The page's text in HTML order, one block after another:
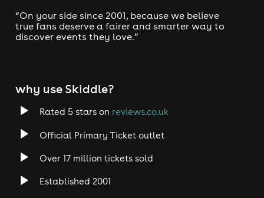
“On your side since 2001, because we believe
true fans deserve a fairer and smarter way to
discover events they love.”
why use Skiddle?
Rated 5 stars on reviews.co.uk
Official Primary Ticket outlet
Over 17 million tickets sold
Established 2001